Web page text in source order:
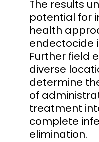
The results
potential for
health
endectocide
Further field
diverse
determine
of
treatment
complete
elimination.